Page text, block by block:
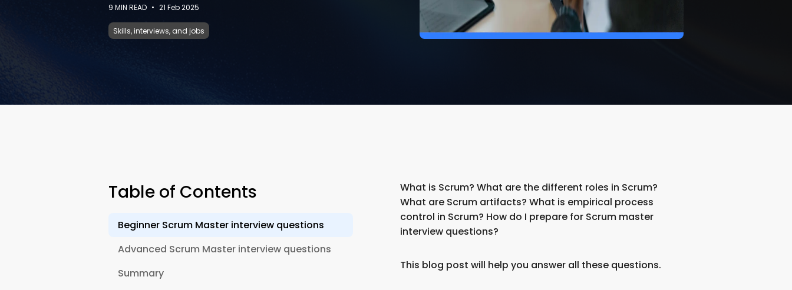
9 MIN READ • 21 Feb 2025
Skills, interviews, and jobs
Table of Contents
Beginner Scrum Master interview questions
Advanced Scrum Master interview questions
Summary
What is Scrum? What are the different roles in Scrum?
What are Scrum artifacts? What is empirical process
control in Scrum? How do I prepare for Scrum master
interview questions?
This blog post will help you answer all these questions.